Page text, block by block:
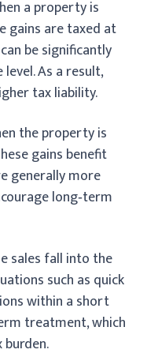
a property is
gains are taxed at
be significantly
As a result,
tax liability.
the property is
gains benefit
generally more
long‑term
sales fall into the
such as quick
within a short
treatment, which